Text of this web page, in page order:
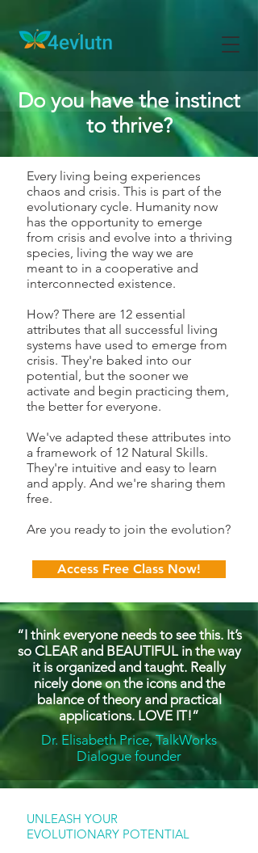
Do you have the instinct
to thrive?
Every living being experiences
chaos and crisis. This is part of the
evolutionary cycle. Humanity now
has the opportunity to emerge
from crisis and evolve into a thriving
species, living the way we are
meant to in a cooperative and
interconnected existence.
How? There are 12 essential
attributes that all successful living
systems have used to emerge from
crisis. They're baked into our
potential, but the sooner we
activate and begin practicing them,
the better for everyone.
We've adapted these attributes into
a framework of 12 Natural Skills.
They're intuitive and easy to learn
and apply. And we're sharing them
free.
Are you ready to join the evolution?​
Access Free Class Now!
“I think everyone needs to see this. It’s
so CLEAR and BEAUTIFUL in the way
it is organized and taught. Really
nicely done on the icons and the
balance of theory and practical
applications. LOVE IT!”
Dr. Elisabeth Price, TalkWorks
Dialogue founder
UNLEASH YOUR
EVOLUTIONARY POTENTIAL